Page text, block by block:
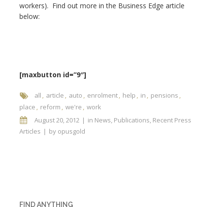
workers). Find out more in the Business Edge article
below:
[maxbutton id=”9″]
all article auto enrolment help in
pensions
place
reform we're
work
August 20, 2012
in News, Publications, Recent Press
Articles
by opusgold
FIND ANYTHING